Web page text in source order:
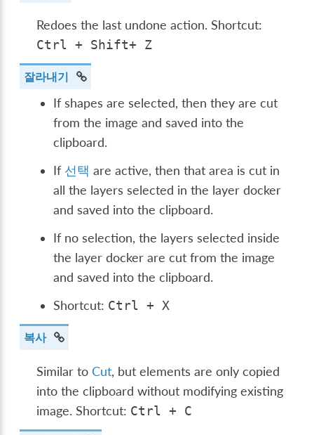
Redoes the last undone action. Shortcut:
Ctrl + Shift+ Z
잘라내기
If shapes are selected, then they are cut
from the image and saved into the
clipboard.
If 선택 are active, then that area is cut in
all the layers selected in the layer docker
and saved into the clipboard.
If no selection, the layers selected inside
the layer docker are cut from the image
and saved into the clipboard.
Shortcut: Ctrl + X
복사
Similar toCut, but elements are only copied
into the clipboard without modifying existing
image. Shortcut: Ctrl + C